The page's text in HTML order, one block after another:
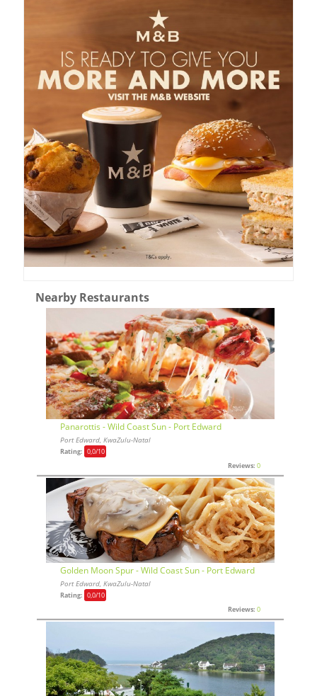
Nearby Restaurants
Panarottis - Wild Coast Sun - Port Edward
Port Edward, KwaZulu-Natal
Rating: 0,0/10
Reviews: 0
Golden Moon Spur - Wild Coast Sun - Port Edward
Port Edward, KwaZulu-Natal
Rating: 0,0/10
Reviews: 0